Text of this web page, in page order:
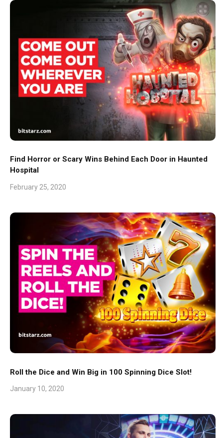
Find Horror or Scary Wins Behind Each Door in Haunted
Hospital
February 25, 2020
Roll the Dice and Win Big in 100 Spinning Dice Slot!
January 10, 2020